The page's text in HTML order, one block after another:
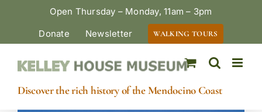
Open Thursday – Monday, 11am – 3pm
Donate
Newsletter WALKING TOURS
Discover the rich history of the Mendocino Coast